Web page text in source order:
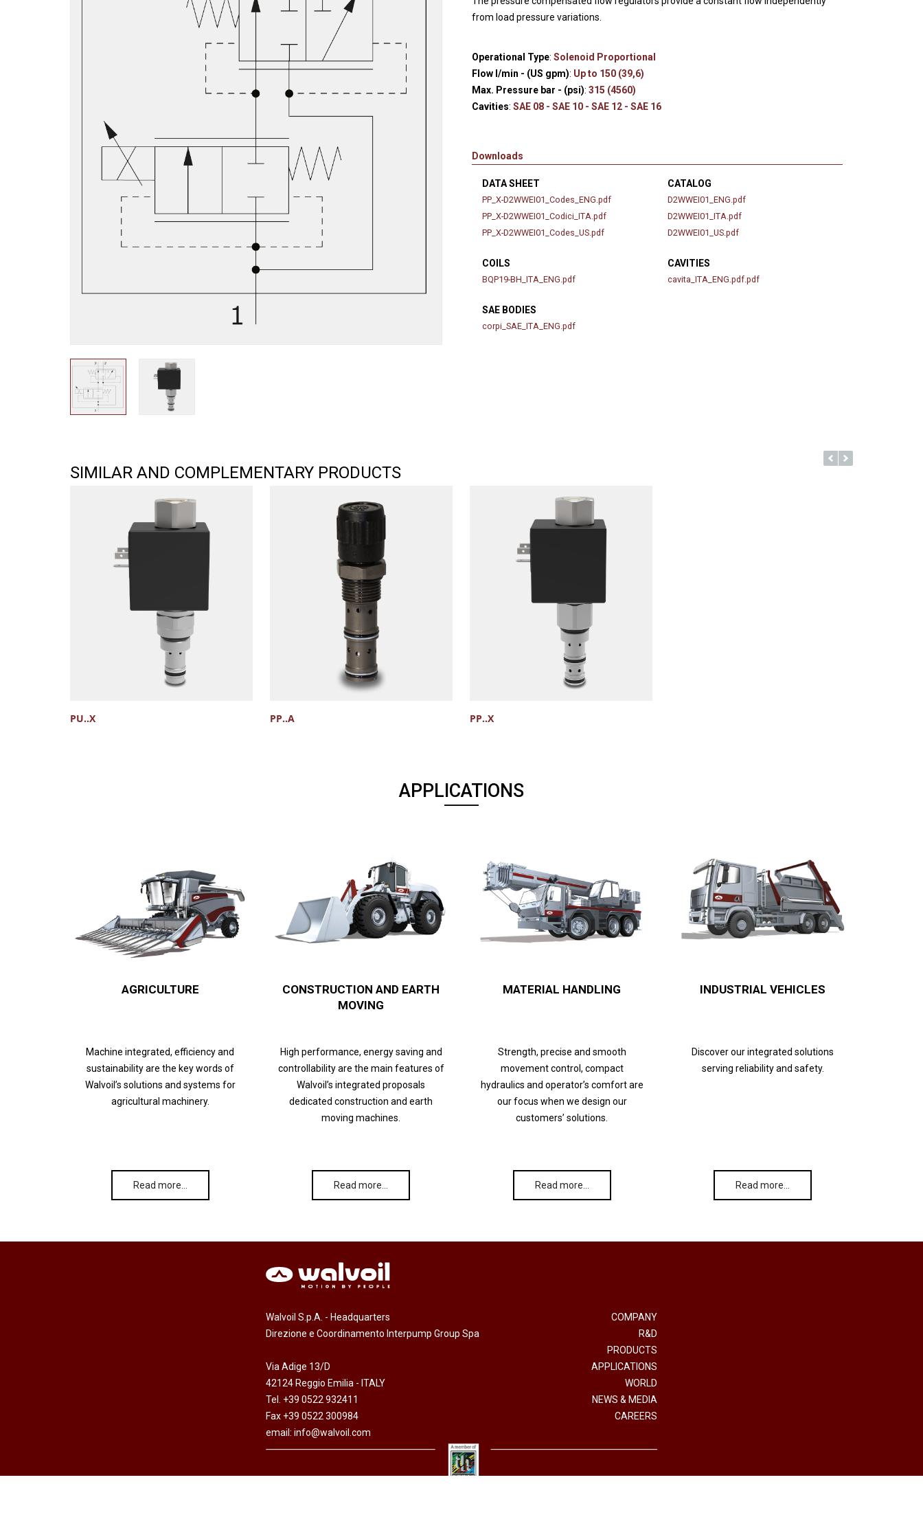
Hydraulic remote controls
Pneumatic remote
controls
Flexible cable remote
Accessories
from load pressure variations.
Operational Type: Solenoid Proportional
Flow l/min - (US gpm): Up to 150 (39,6)
Max. Pressure bar - (psi): 315 (4560)
Cavities: SAE 08 - SAE 10 - SAE 12 - SAE 16
Downloads
DATA SHEET
PP_X-D2WWEI01_Codes_ENG.pdf
PP_X-D2WWEI01_Codici_ITA.pdf
PP_X-D2WWEI01_Codes_US.pdf
CATALOG
D2WWEI01_ENG.pdf
D2WWEI01_ITA.pdf
D2WWEI01_US.pdf
COILS
BQP19-BH_ITA_ENG.pdf
CAVITIES
cavita_ITA_ENG.pdf.pdf
SAE BODIES
corpi_SAE_ITA_ENG.pdf
SIMILAR AND COMPLEMENTARY PRODUCTS
PU..X PP..A PP..X
APPLICATIONS
AGRICULTURE
Machine integrated, efficiency and
sustainability are the key words of
Walvoil’s solutions and systems for
agricultural machinery.
Read more…
CONSTRUCTION AND EARTH
MOVING
High performance, energy saving and
controllability are the main features of
Walvoil’s integrated proposals
dedicated construction and earth
moving machines.
Read more…
MATERIAL HANDLING
Strength, precise and smooth
movement control, compact
hydraulics and operator’s comfort are
our focus when we design our
customers’ solutions.
Read more…
INDUSTRIAL VEHICLES
Discover our integrated solutions
serving reliability and safety.
Read more…
Walvoil S.p.A. - Headquarters
Direzione e Coordinamento Interpump Group Spa
Via Adige 13/D
42124 Reggio Emilia - ITALY
Tel. +39 0522 932411
Fax +39 0522 300984
email: info@walvoil.com
COMPANY
R&D
PRODUCTS
APPLICATIONS
WORLD
NEWS & MEDIA
CAREERS